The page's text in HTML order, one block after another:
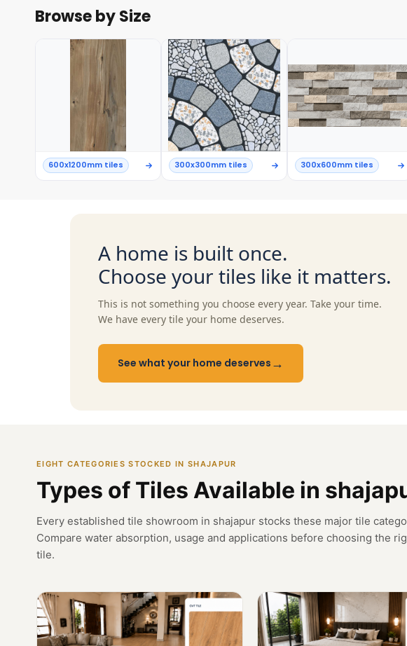
Browse by Size
600x1200mm tiles 300x300mm tiles 300x600mm tiles
A home is built once.
Choose your tiles like it matters.
This is not something you choose every year. Take your time.
We have every tile your home deserves.
See what your home deserves →
EIGHT CATEGORIES STOCKED IN SHAJAPUR
Types of Tiles Available in
Every established tile showroom in shajapur stocks these major tile
Compare water absorption, usage and applications before choosing the
tile.